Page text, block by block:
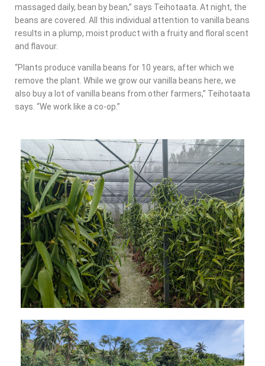
massaged daily, bean by bean,” says Teihotaata. At night, the
beans are covered. All this individual attention to vanilla beans
results in a plump, moist product with a fruity and floral scent
and flavour.
“Plants produce vanilla beans for 10 years, after which we
remove the plant. While we grow our vanilla beans here, we
also buy a lot of vanilla beans from other farmers,” Teihotaata
says. “We work like a co-op.”